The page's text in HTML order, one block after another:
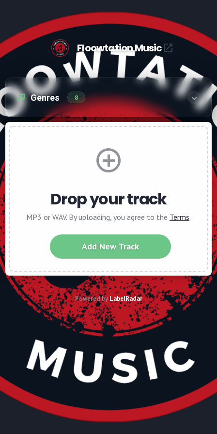
Floowtation Music
Genres 8
Drop your track
MP3 or WAV. By uploading, you agree to the Terms.
Add New Track
Powered byLabelRadar